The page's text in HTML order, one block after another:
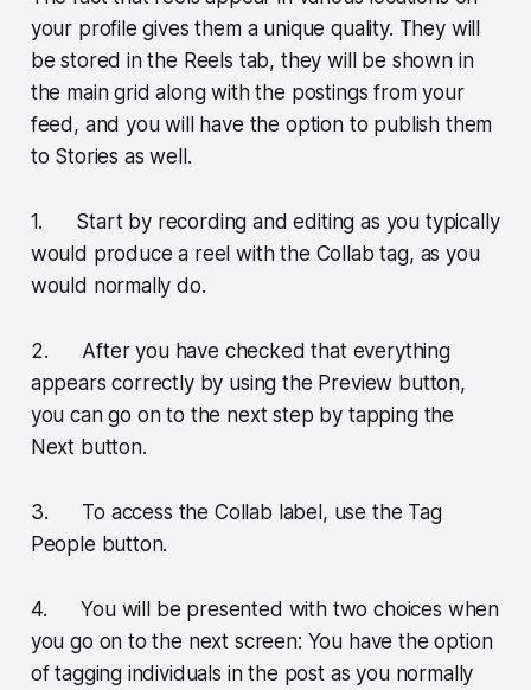
your profile gives them a unique quality. They will
be stored in the Reels tab, they will be shown in
the main grid along with the postings from your
feed, and you will have the option to publish them
to Stories as well.
1. Start by recording and editing as you typically
would produce a reel with the Collab tag, as you
would normally do.
2. After you have checked that everything
appears correctly by using the Preview button,
you can go on to the next step by tapping the
Next button.
3. To access the Collab label, use the Tag
People button.
4. You will be presented with two choices when
you go on to the next screen: You have the option
of tagging individuals in the post as you normally